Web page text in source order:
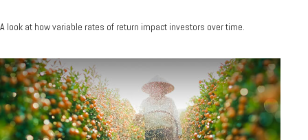
A look at how variable rates of return impact investors over time.